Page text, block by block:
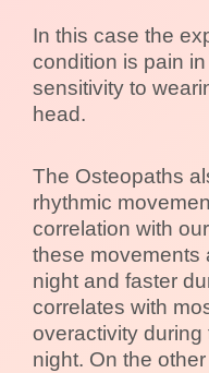
In this case the
condition is pain
sensitivity to
head.
The Osteopaths
rhythmic
correlation with
these movements
night and faster
correlates with
overactivity
night. On the